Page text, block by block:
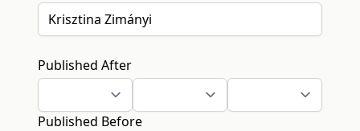
Published After
Published Before